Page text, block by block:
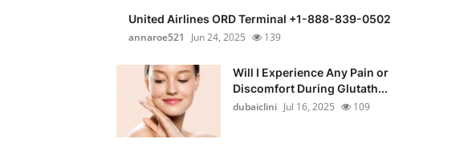
United Airlines ORD Terminal +1-888-839-0502
annaroe521
Jun 24, 2025 139
Will I Experience Any Pain or
Discomfort During Glutath...
dubaiclini Jul 16, 2025 109